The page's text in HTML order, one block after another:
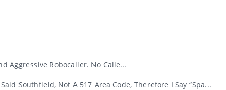
Aggressive Robocaller. No Calle...
Southfield, Not A 517 Area Code, Therefore I Say “Spa...